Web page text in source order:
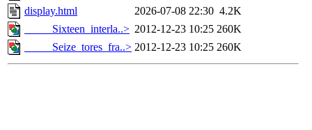
display.html
2026-07-08 22:30 4.2K
_____Sixteen_interla..> 2012-12-23 10:25 260K
_____Seize_tores_fra..> 2012-12-23 10:25 260K